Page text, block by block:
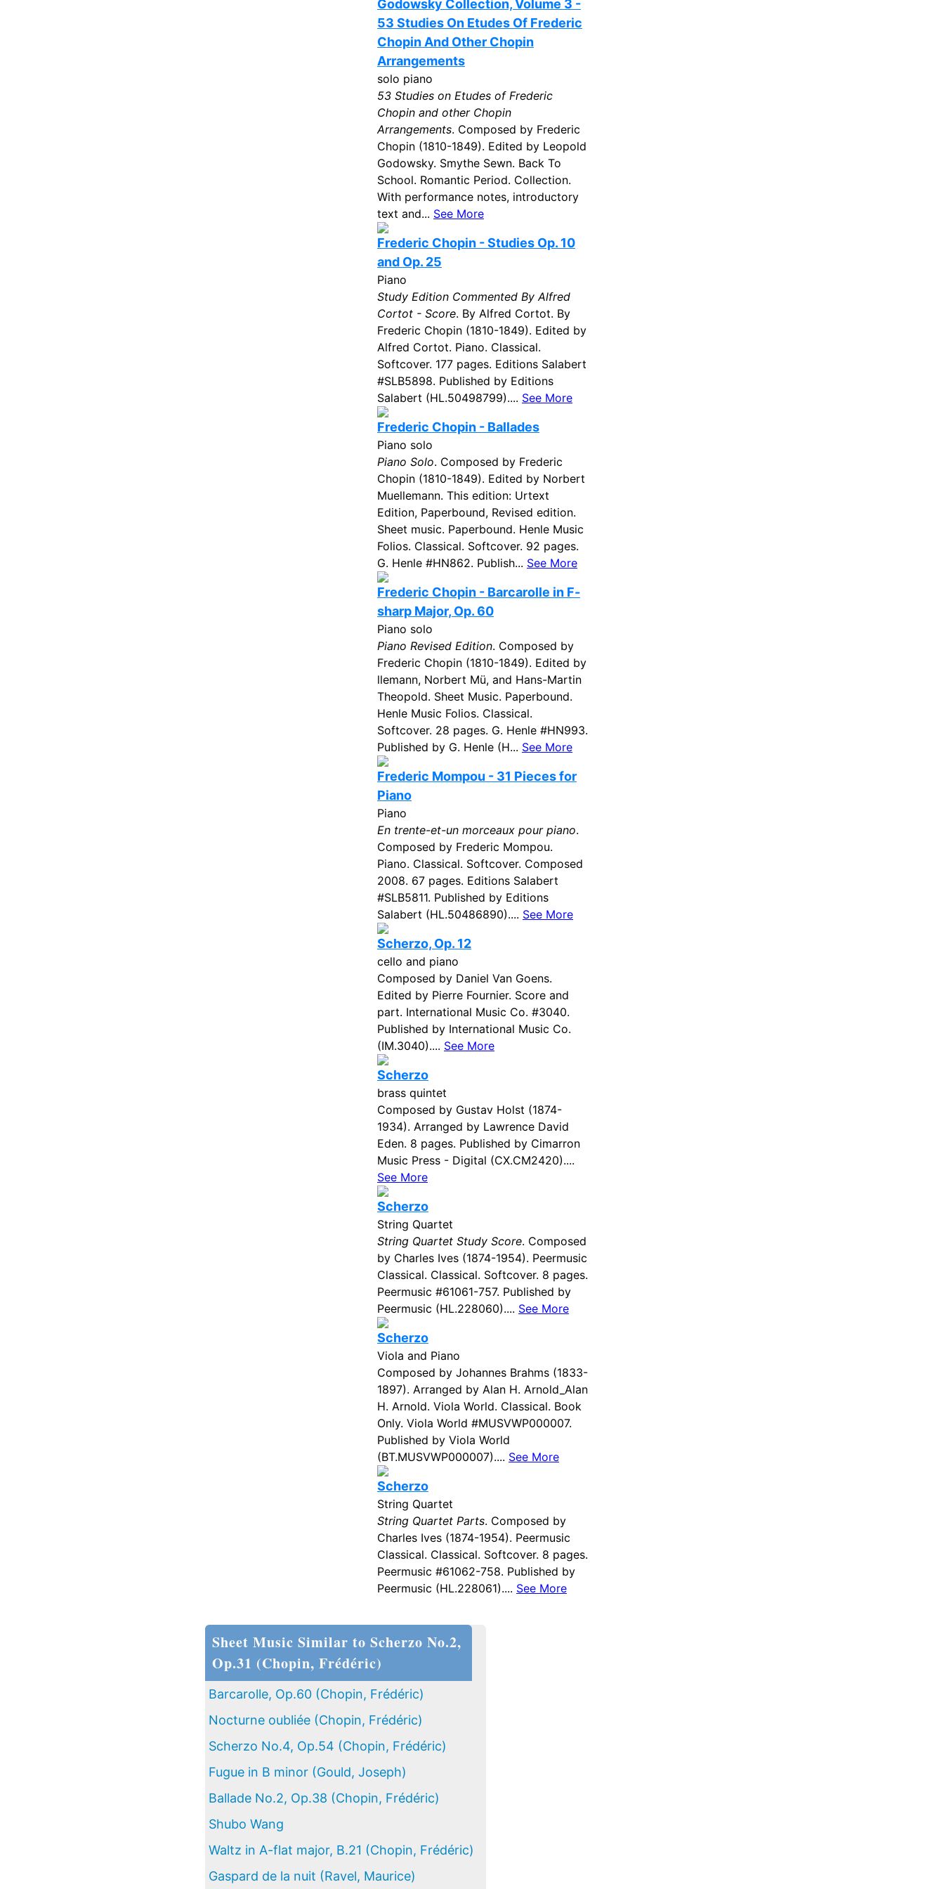
Godowsky Collection, Volume 3 -
53 Studies On Etudes Of Frederic
Chopin And Other Chopin
Arrangements
solo piano
53 Studies on Etudes of Frederic
Chopin and other Chopin
Arrangements. Composed by Frederic
Chopin (1810-1849). Edited by Leopold
Godowsky. Smythe Sewn. Back To
School. Romantic Period. Collection.
With performance notes, introductory
text and... See More
Frederic Chopin - Studies Op. 10
and Op. 25
Piano
Study Edition Commented By Alfred
Cortot - Score. By Alfred Cortot. By
Frederic Chopin (1810-1849). Edited by
Alfred Cortot. Piano. Classical.
Softcover. 177 pages. Editions Salabert
#SLB5898. Published by Editions
Salabert (HL.50498799).... See More
Frederic Chopin - Ballades
Piano solo
Piano Solo. Composed by Frederic
Chopin (1810-1849). Edited by Norbert
Muellemann. This edition: Urtext
Edition, Paperbound, Revised edition.
Sheet music. Paperbound. Henle Music
Folios. Classical. Softcover. 92 pages.
G. Henle #HN862. Publish... See More
Frederic Chopin - Barcarolle in F-
sharp Major, Op. 60
Piano solo
Piano Revised Edition. Composed by
Frederic Chopin (1810-1849). Edited by
llemann, Norbert Mü, and Hans-Martin
Theopold. Sheet Music. Paperbound.
Henle Music Folios. Classical.
Softcover. 28 pages. G. Henle #HN993.
Published by G. Henle (H... See More
Frederic Mompou - 31 Pieces for
Piano
Piano
En trente-et-un morceaux pour piano.
Composed by Frederic Mompou.
Piano. Classical. Softcover. Composed
2008. 67 pages. Editions Salabert
#SLB5811. Published by Editions
Salabert (HL.50486890).... See More
Scherzo, Op. 12
cello and piano
Composed by Daniel Van Goens.
Edited by Pierre Fournier. Score and
part. International Music Co. #3040.
Published by International Music Co.
(IM.3040).... See More
Scherzo
brass quintet
Composed by Gustav Holst (1874-
1934). Arranged by Lawrence David
Eden. 8 pages. Published by Cimarron
Music Press - Digital (CX.CM2420)....
See More
Scherzo
String Quartet
String Quartet Study Score. Composed
by Charles Ives (1874-1954). Peermusic
Classical. Classical. Softcover. 8 pages.
Peermusic #61061-757. Published by
Peermusic (HL.228060).... See More
Scherzo
Viola and Piano
Composed by Johannes Brahms (1833-
1897). Arranged by Alan H. Arnold_Alan
H. Arnold. Viola World. Classical. Book
Only. Viola World #MUSVWP000007.
Published by Viola World
(BT.MUSVWP000007).... See More
Scherzo
String Quartet
String Quartet Parts. Composed by
Charles Ives (1874-1954). Peermusic
Classical. Classical. Softcover. 8 pages.
Peermusic #61062-758. Published by
Peermusic (HL.228061).... See More
Sheet Music Similar to Scherzo No.2,
Op.31 (Chopin, Frédéric)
Barcarolle, Op.60 (Chopin, Frédéric)
Nocturne oubliée (Chopin, Frédéric)
Scherzo No.4, Op.54 (Chopin, Frédéric)
Fugue in B minor (Gould, Joseph)
Ballade No.2, Op.38 (Chopin, Frédéric)
Shubo Wang
Waltz in A-flat major, B.21 (Chopin, Frédéric)
Gaspard de la nuit (Ravel, Maurice)